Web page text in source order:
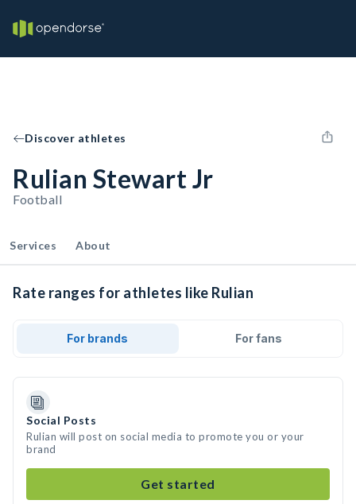
Discover athletes
Rulian Stewart Jr
Football
Services About
Rate ranges for athletes like Rulian
For brands For fans
Social Posts
Rulian will post on social media to promote you or your
brand
Get started